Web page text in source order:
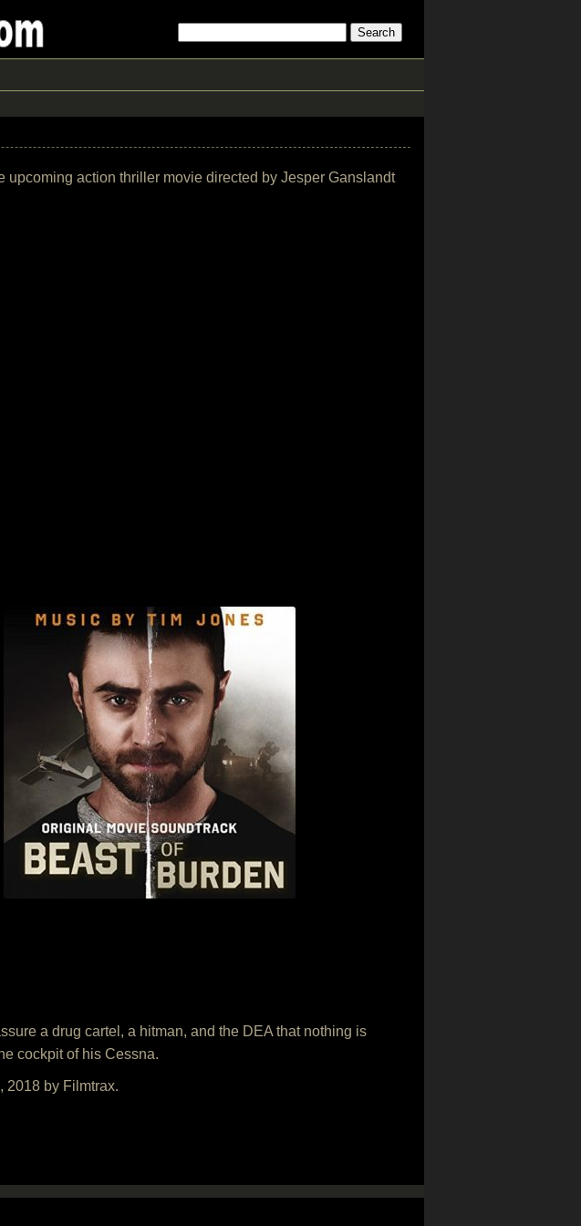
upcoming action thriller movie directed by Jesper Ganslandt
a drug cartel, a hitman, and the DEA that nothing is
cockpit of his Cessna.
2018 by Filmtrax.